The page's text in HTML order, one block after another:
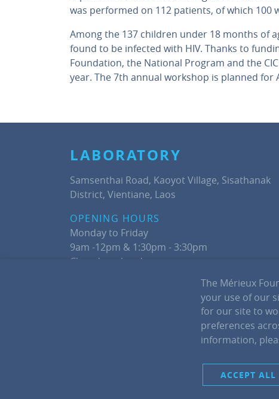
was performed on 112 patients, of which 100
Among the 137 children under 18 months of
found to be infected with HIV. Thanks to
Foundation, the National Program and the
year. The 7th annual workshop is planned for
LABORATORY
Samsenthai Road, Kaoyot Village, Sisathanak
District, Vientiane, Laos
OPENING HOURS
Monday to Friday
9am -12pm & 1:30pm - 3:30pm
Closed weekends
The Mérieux
your use of our
for our site to
preferences
information,
ACCEPT ALL